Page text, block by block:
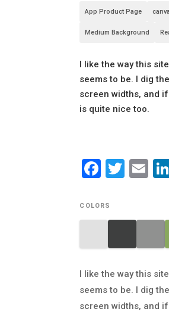
App Product Page
Medium Background
I like the way this
seems to be. I dig
screen widths, and
is quite nice too.
COLORS
I like the way this
seems to be. I dig
screen widths, and